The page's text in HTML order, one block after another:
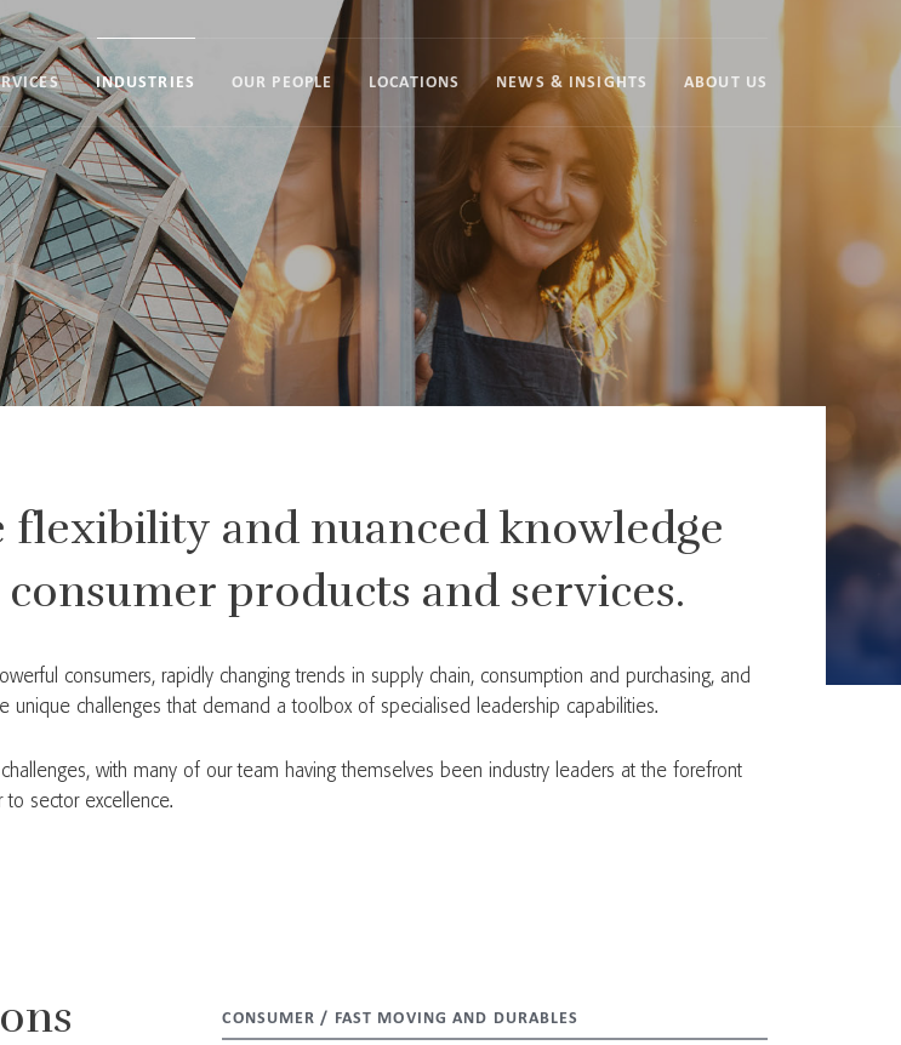
INDUSTRIES OUR PEOPLE LOCATIONS NEWS & INSIGHTS ABOUT US
and nuanced knowledge
products and services.
consumers, rapidly changing trends in supply chain, consumption and purchasing, and
challenges that demand a toolbox of specialised leadership capabilities.
with many of our team having themselves been industry leaders at the forefront
sector excellence.
CONSUMER / FAST MOVING AND DURABLES